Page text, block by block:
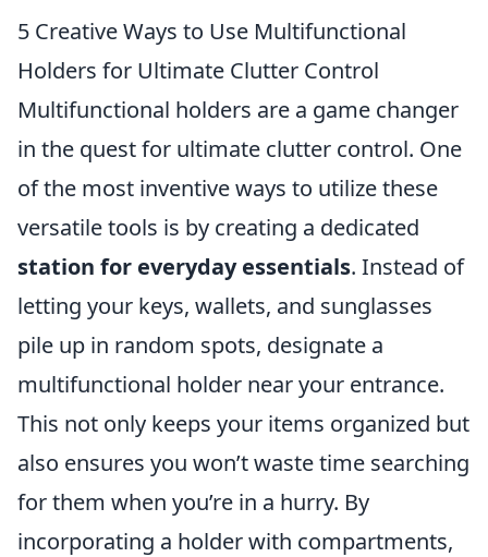
5 Creative Ways to Use Multifunctional
Holders for Ultimate Clutter Control
Multifunctional holders are a game changer
in the quest for ultimate clutter control. One
of the most inventive ways to utilize these
versatile tools is by creating a dedicated
station for everyday essentials. Instead of
letting your keys, wallets, and sunglasses
pile up in random spots, designate a
multifunctional holder near your entrance.
This not only keeps your items organized but
also ensures you won’t waste time searching
for them when you’re in a hurry. By
incorporating a holder with compartments,